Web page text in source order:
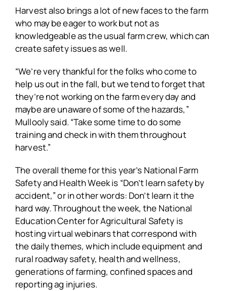
Harvest also brings a lot of new faces to the farm
who may be eager to work but not as
knowledgeable as the usual farm crew, which can
create safety issues as well.
“We’re very thankful for the folks who come to
help us out in the fall, but we tend to forget that
they’re not working on the farm every day and
maybe are unaware of some of the hazards,”
Mullooly said. “Take some time to do some
training and check in with them throughout
harvest.”
The overall theme for this year’s National Farm
Safety and Health Week is “Don’t learn safety by
accident,” or in other words: Don’t learn it the
hard way. Throughout the week, the National
Education Center for Agricultural Safety is
hosting virtual webinars that correspond with
the daily themes, which include equipment and
rural roadway safety, health and wellness,
generations of farming, confined spaces and
reporting ag injuries.